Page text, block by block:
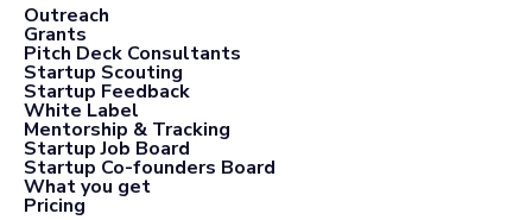
Outreach
Grants
Pitch Deck Consultants
Startup Scouting
Startup Feedback
White Label
Mentorship & Tracking
Startup Job Board
Startup Co-founders Board
What you get
Pricing